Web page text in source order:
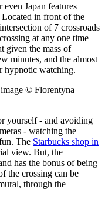
Japan features
in front of the
of 7 crossroads
at any one time
given the mass of
minutes, and the almost
hypnotic watching.
© Florentyna
yourself - and avoiding
- watching the
The Starbucks shop in
view. But, the
has the bonus of being
the crossing can be
through the